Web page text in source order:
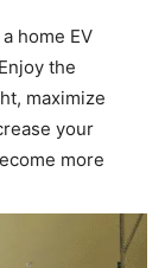
home EV
the
maximize
your
more